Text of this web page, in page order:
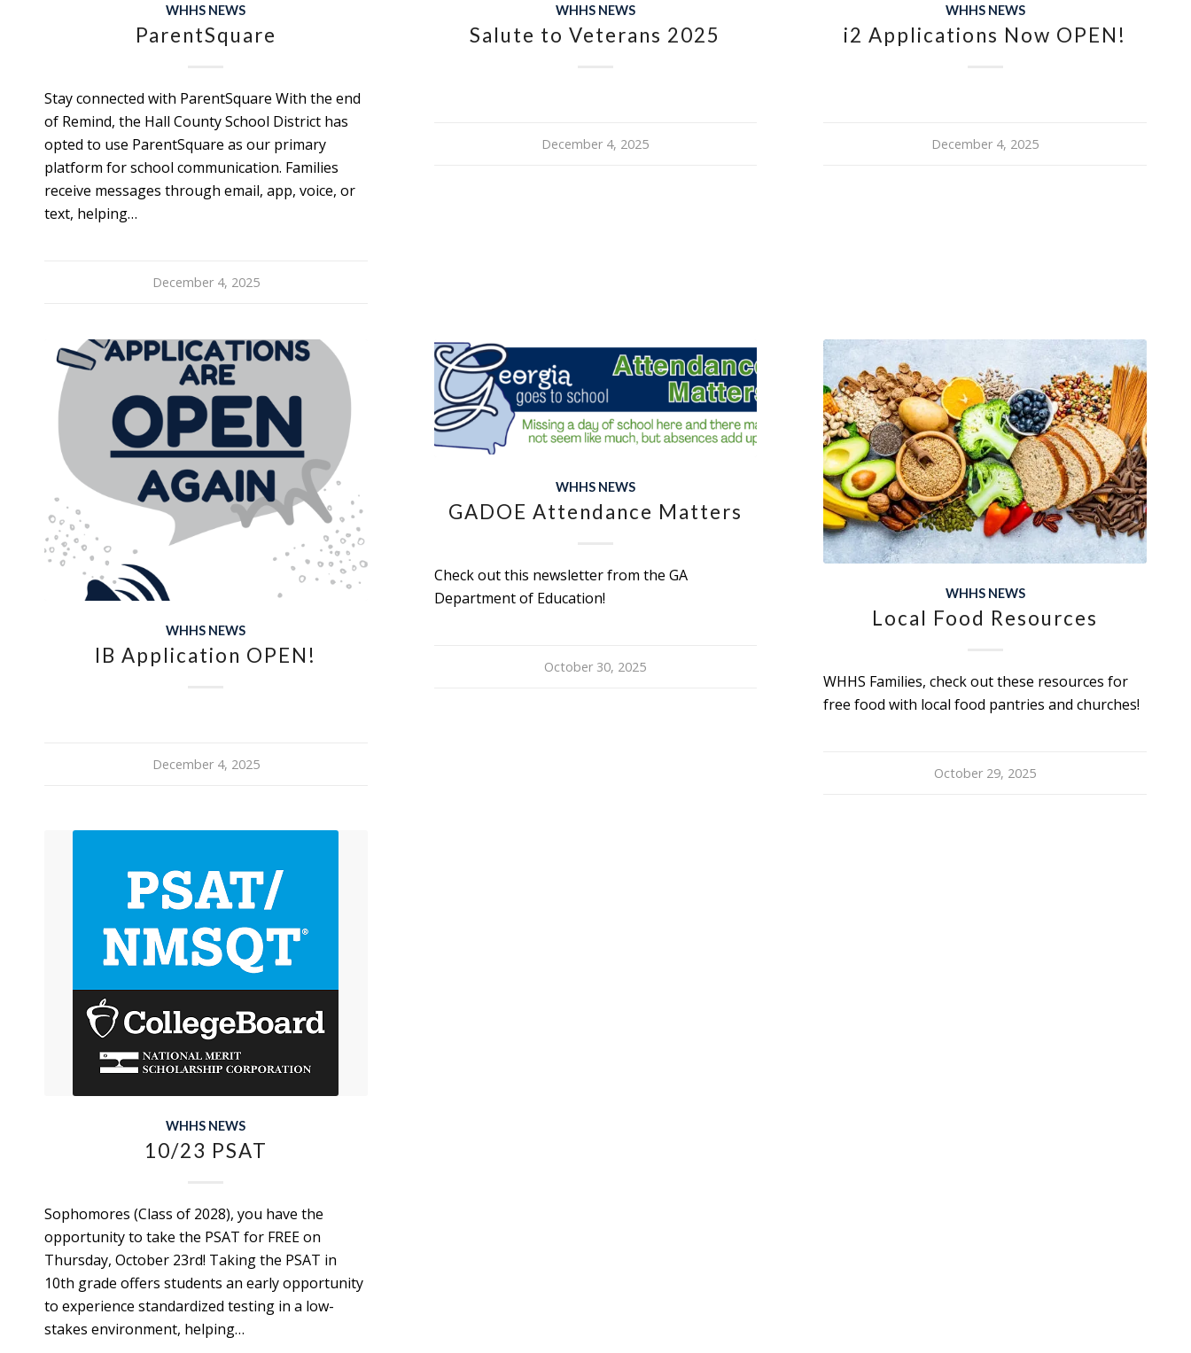
WHHS NEWS
ParentSquare
Stay connected with ParentSquare With the end
of Remind, the Hall County School District has
opted to use ParentSquare as our primary
platform for school communication. Families
receive messages through email, app, voice, or
text, helping…
December 4, 2025
WHHS NEWS
Salute to Veterans 2025
December 4, 2025
WHHS NEWS
i2 Applications Now OPEN!
December 4, 2025
WHHS NEWS
IB Application OPEN!
December 4, 2025
WHHS NEWS
GADOE Attendance Matters
Check out this newsletter from the GA
Department of Education!
October 30, 2025
WHHS NEWS
Local Food Resources
WHHS Families, check out these resources for
free food with local food pantries and churches!
October 29, 2025
WHHS NEWS
10/23 PSAT
Sophomores (Class of 2028), you have the
opportunity to take the PSAT for FREE on
Thursday, October 23rd! Taking the PSAT in
10th grade offers students an early opportunity
to experience standardized testing in a low-
stakes environment, helping…